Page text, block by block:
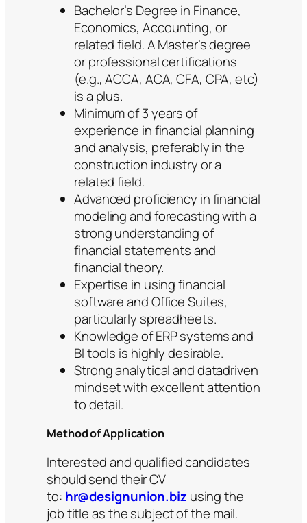
Bachelor’s Degree in Finance,
Economics, Accounting, or
related field. A Master’s degree
or professional certifications
(e.g., ACCA, ACA, CFA, CPA, etc)
is a plus.
Minimum of 3 years of
experience in financial planning
and analysis, preferably in the
construction industry or a
related field.
Advanced proficiency in financial
modeling and forecasting with a
strong understanding of
financial statements and
financial theory.
Expertise in using financial
software and Office Suites,
particularly spreadheets.
Knowledge of ERP systems and
BI tools is highly desirable.
Strong analytical and datadriven
mindset with excellent attention
to detail.
Method of Application
Interested and qualified candidates
should send their CV
to: hr@designunion.biz using the
job title as the subject of the mail.